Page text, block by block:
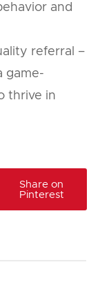
and
referral –
game-
thrive in
Share on
Pinterest